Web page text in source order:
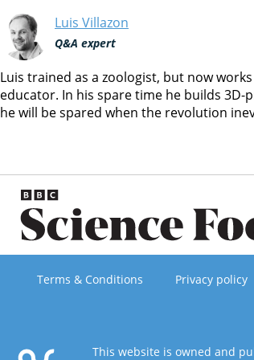
Luis Villazon
Q&A expert
Luis trained as a zoologist, but now
educator. In his spare time he builds
he will be spared when the revolution
Terms & Conditions Privacy policy
This website is owned and